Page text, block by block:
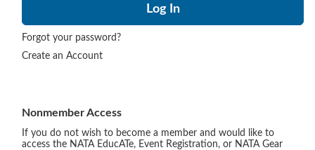
Forgot your password?
Create an Account
Nonmember Access
If you do not wish to become a member and would like to
access the NATA EducATe, Event Registration, or NATA Gear